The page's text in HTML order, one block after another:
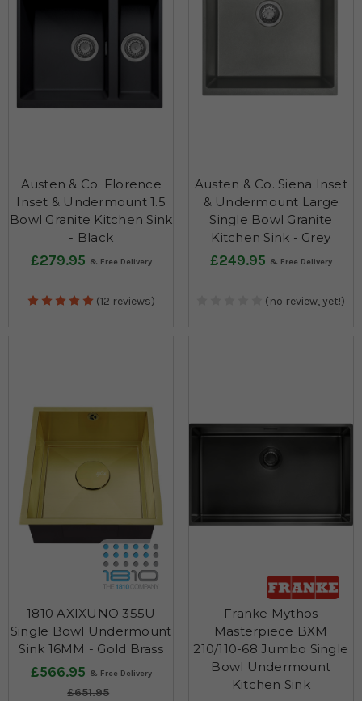
Austen & Co. Florence
Inset & Undermount 1.5
Bowl Granite Kitchen Sink
- Black
£279.95
(12 reviews)
Austen & Co. Siena Inset
& Undermount Large
Single Bowl Granite
Kitchen Sink - Grey
£249.95
(no review, yet!)
1810 AXIXUNO 355U
Single Bowl Undermount
Sink 16MM - Gold Brass
£566.95
£651.95
Franke Mythos
Masterpiece BXM
210/110-68 Jumbo Single
Bowl Undermount
Kitchen Sink